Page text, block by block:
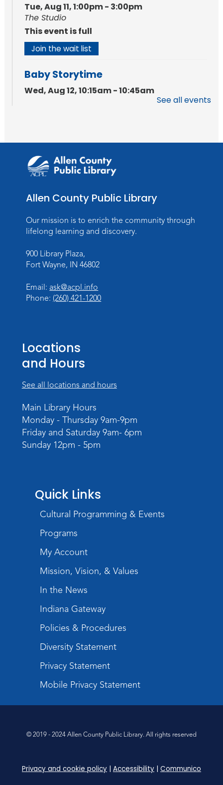
Tue, Aug 11, 1:00pm - 3:00pm
The Studio
This event is full
Join the wait list
Baby Storytime
Wed, Aug 12, 10:15am - 10:45am
PAWS to Read
Wed, Aug 12, 6:30pm - 7:30pm
Children's Activity Room
Storytime
Meeting Room
Creative Growth Art Group
Tue, Aug 18, 10:00am - 11:30am
Children's Activity Room
Wed, Aug 19, 10:15am - 10:45am
Meeting Room
Register
PAWS to Read
Wed, Aug 19, 6:30pm - 7:30pm
Children's Activity Room
Meeting Room
Register
USA at 250 Time Capsule Keepsake
Intermediate 3D Printing
Thu, Aug 20, 6:30pm - 8:30pm
The Studio
Register
Storytime
Fri, Aug 21, 10:15am - 10:45am
Purrs & Pages- Kitten Adoption Event
Children's Activity Room
Dungeons & Dragons- Adult
Children's Activity Room
See all events
Allen County Public Library
Our mission is to enrich the community through
lifelong learning and discovery.
900 Library Plaza,
Fort Wayne, IN 46802
Email: ask@acpl.info
Phone: (260) 421-1200
Locations
and Hours
See all locations and hours
Main Library Hours
Monday - Thursday 9am-9pm
Friday and Saturday 9am- 6pm
Sunday 12pm - 5pm
Quick Links
Cultural Programming & Events
Programs
My Account
Mission, Vision, & Values
In the News
Indiana Gateway
Policies & Procedures
Diversity Statement
Privacy Statement
Mobile Privacy Statement
© 2019 - 2024 Allen County Public Library. All rights reserved
Privacy and cookie policy Accessibility Communico